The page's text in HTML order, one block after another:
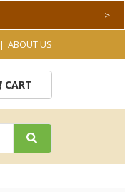
>
ABOUT US
CART